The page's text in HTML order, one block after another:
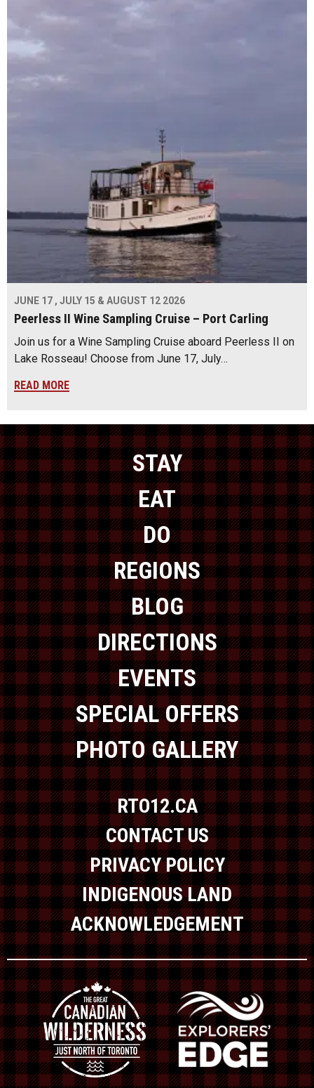
JUNE 17 , JULY 15 & AUGUST 12 2026
Peerless II Wine Sampling Cruise – Port Carling
Join us for a Wine Sampling Cruise aboard Peerless II on
Lake Rosseau! Choose from June 17, July…
READ MORE
STAY
EAT
DO
REGIONS
BLOG
DIRECTIONS
EVENTS
SPECIAL OFFERS
PHOTO GALLERY
RTO12.CA
CONTACT US
PRIVACY POLICY
INDIGENOUS LAND
ACKNOWLEDGEMENT